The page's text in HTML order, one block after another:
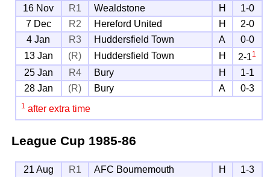
16 Nov R1 Wealdstone H
1-0
7 Dec
R2 Hereford United H
2-0
4 Jan
R3 Huddersfield Town A
0-0
13 Jan
(R) Huddersfield Town H 2-11
25 Jan R4 Bury H
1-1
28 Jan
(R) Bury A 0-3
1 after extra time
League Cup 1985-86
21 Aug R1 AFC Bournemouth H
1-3